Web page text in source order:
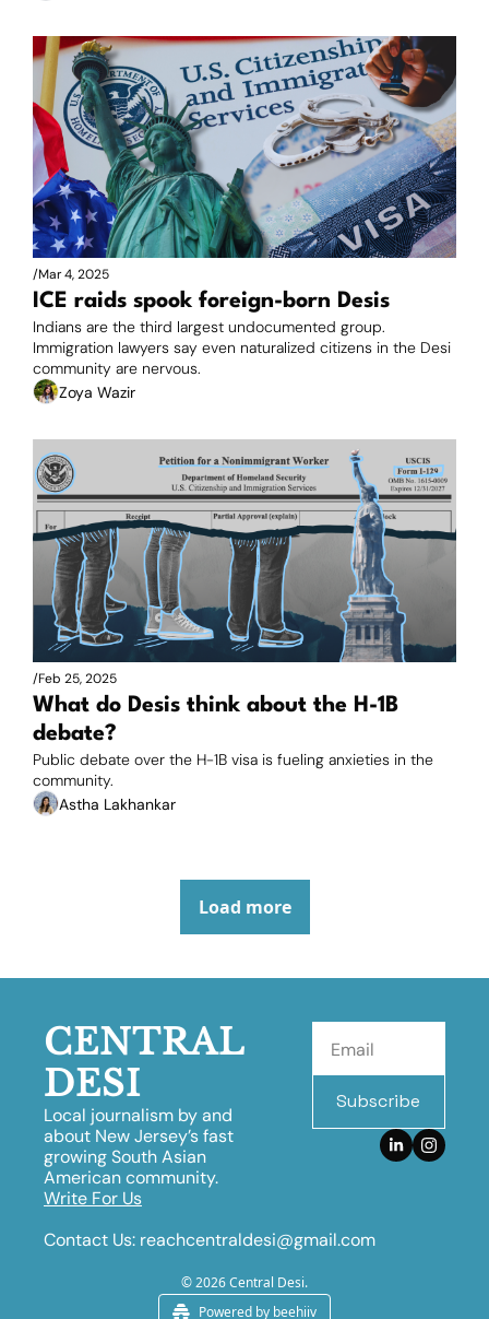
/Mar 4, 2025
ICE raids spook foreign-born Desis
Indians are the third largest undocumented group.
Immigration lawyers say even naturalized citizens in the Desi
Zoya Wazir
/Feb 25, 2025
What do Desis think about the H-1B
debate?
Public debate over the H-1B visa is fueling anxieties in the
community.
Astha Lakhankar
Load more
CENTRAL
DESI
Local journalism by and
about New Jersey’s fast
growing South Asian
American community.
Subscribe
Write For Us
Contact Us: reachcentraldesi@gmail.com
© 2026 Central Desi.
Powered by beehiiv